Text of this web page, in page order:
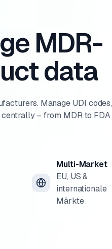
MDR-
data
Manage UDI codes,
– from MDR to FDA
Multi-Market
EU, US &
internationale
Märkte